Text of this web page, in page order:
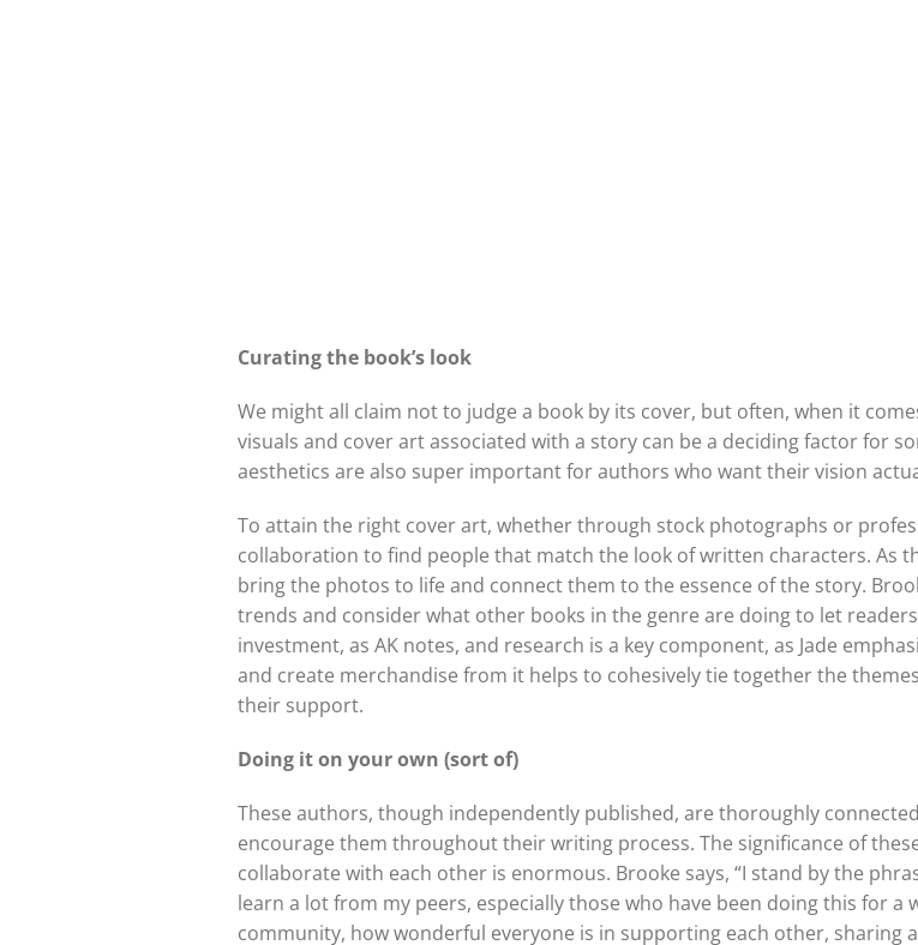
Curating the book’s look
We might all claim not to judge a book by its cover, but often, when it
visuals and cover art associated with a story can be a deciding factor for
aesthetics are also super important for authors who want their vision
To attain the right cover art, whether through stock photographs or
collaboration to find people that match the look of written characters. As
bring the photos to life and connect them to the essence of the story.
trends and consider what other books in the genre are doing to let
investment, as AK notes, and research is a key component, as Jade
and create merchandise from it helps to cohesively tie together the
their support.
Doing it on your own (sort of)
These authors, though independently published, are thoroughly
encourage them throughout their writing process. The significance of
collaborate with each other is enormous. Brooke says, “I stand by the
learn a lot from my peers, especially those who have been doing this for a
community, how wonderful everyone is in supporting each other, sharing